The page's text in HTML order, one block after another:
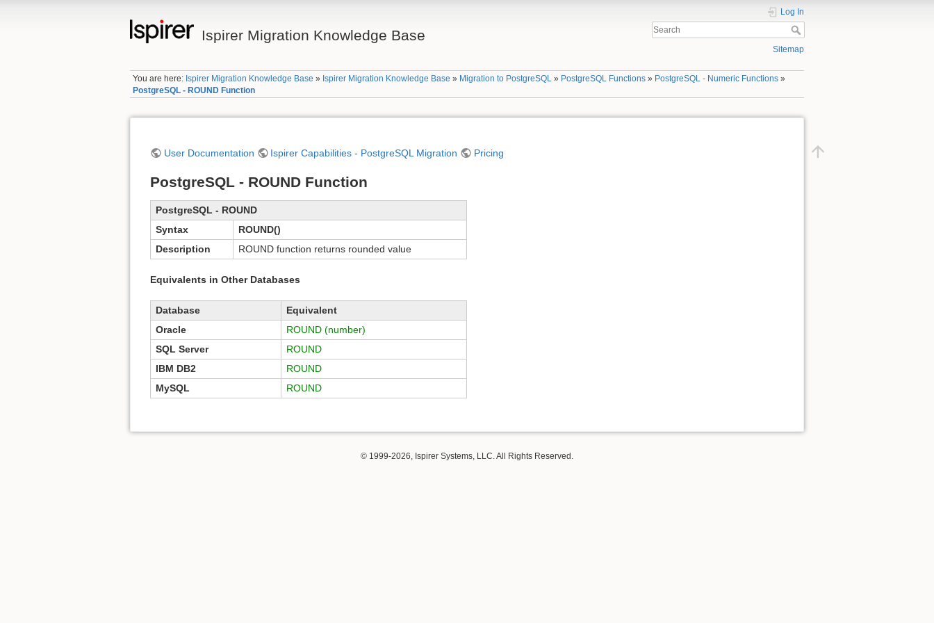
Ispirer Migration Knowledge Base
Log In
Sitemap
You are here: Ispirer Migration Knowledge Base » Ispirer Migration Knowledge Base » Migration to PostgreSQL » PostgreSQL Functions » PostgreSQL - Numeric Functions »
PostgreSQL - ROUND Function
User Documentation Ispirer Capabilities - PostgreSQL Migration Pricing
PostgreSQL - ROUND Function
PostgreSQL - ROUND
Syntax
ROUND()
Description
ROUND function returns rounded value
Equivalents in Other Databases
Database
Equivalent
Oracle
ROUND (number)
SQL Server
ROUND
IBM DB2
ROUND
MySQL
ROUND
© 1999-2026, Ispirer Systems, LLC. All Rights Reserved.